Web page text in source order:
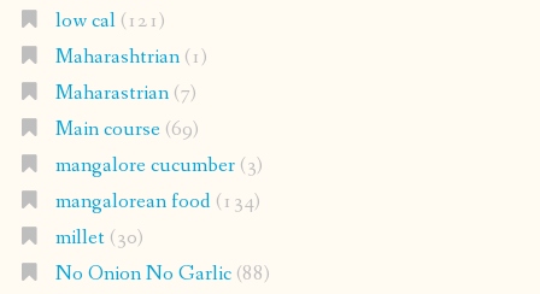
low cal(121)
Maharashtrian(1)
Maharastrian(7)
Main course(69)
mangalore cucumber(3)
mangalorean food(134)
millet(30)
No Onion No Garlic(88)